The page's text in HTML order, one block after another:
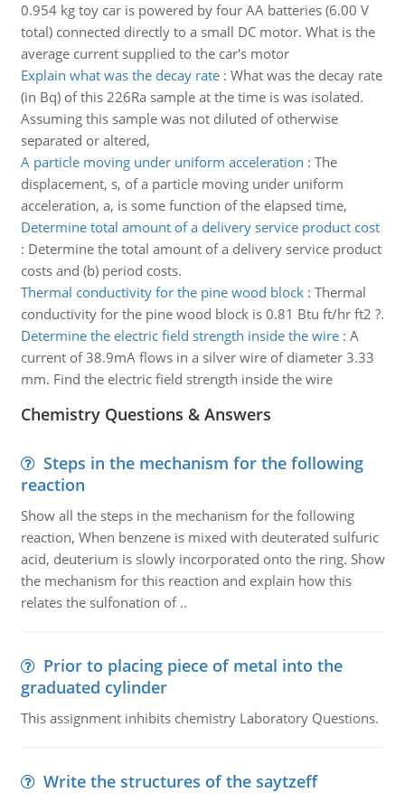
0.954 kg toy car is powered by four AA batteries (6.00 V
total) connected directly to a small DC motor. What is the
average current supplied to the car's motor
Explain what was the decay rate: What was the decay rate
(in Bq) of this 226Ra sample at the time is was isolated.
Assuming this sample was not diluted of otherwise
separated or altered,
A particle moving under uniform acceleration : The
displacement, s, of a particle moving under uniform
acceleration, a, is some function of the elapsed time,
Determine total amount of a delivery service product cost
: Determine the total amount of a delivery service product
costs and (b) period costs.
Thermal conductivity for the pine wood block: Thermal
conductivity for the pine wood block is 0.81 Btu ft/hr ft2 ?.
Determine the electric field strength inside the wire: A
current of 38.9mA flows in a silver wire of diameter 3.33
mm. Find the electric field strength inside the wire
Chemistry Questions & Answers
Steps in the mechanism for the following
reaction
Show all the steps in the mechanism for the following
reaction, When benzene is mixed with deuterated sulfuric
acid, deuterium is slowly incorporated onto the ring. Show
the mechanism for this reaction and explain how this
relates the sulfonation of ..
Prior to placing piece of metal into the
graduated cylinder
This assignment inhibits chemistry Laboratory Questions.
Write the structures of the saytzeff